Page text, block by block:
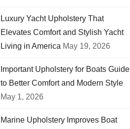
Luxury Yacht Upholstery That
Elevates Comfort and Stylish Yacht
Living in America May 19, 2026
Important Upholstery for Boats Guide
to Better Comfort and Modern Style
May 1, 2026
Marine Upholstery Improves Boat